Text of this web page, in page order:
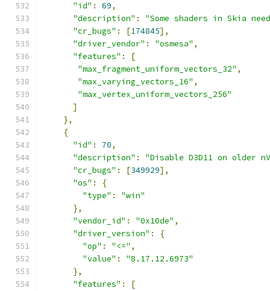
"id" : 69,
"description" :
"Some shaders in Skia
"cr_bugs" : [174845],
"driver_vendor" : "osmesa" ,
"features" :
[
"max_fragment_uniform_vectors_32" ,
"max_varying_vectors_16" ,
"max_vertex_uniform_vectors_256"
]
},
{
"id" : 70,
"description" :
"Disable D3D11 on older
"cr_bugs" : [349929],
"os" :
{
"type" :
"win"
},
"vendor_id" : "0x10de" ,
"driver_version" :
{
"op" : "<=" ,
"value" :
"8.17.12.6973"
},
"features" :
[